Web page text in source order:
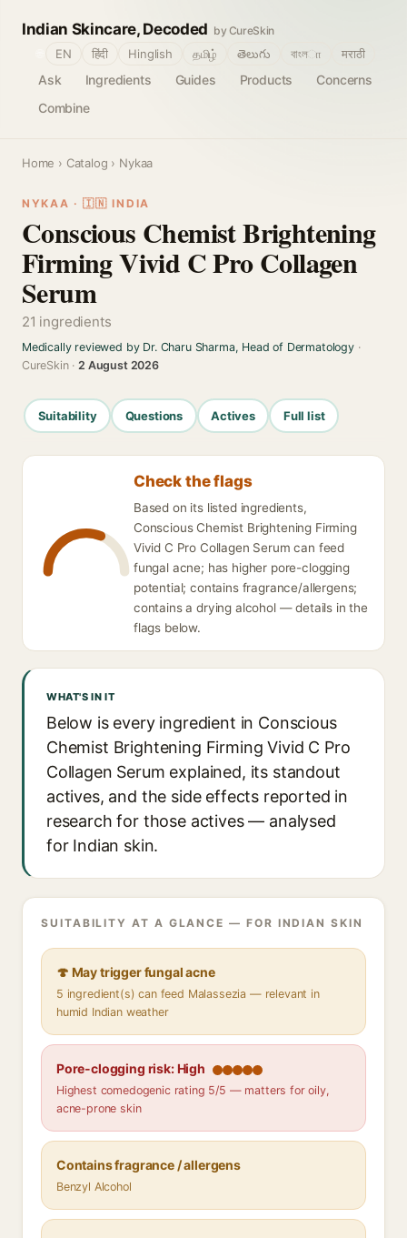
Indian Skincare, Decoded by CureSkin
Ask Ingredients Guides Products
Concerns
Combine
EN हिंदी Hinglish தமிழ் తెలుగు বাংলா मराठी
Home › Catalog › Nykaa
NYKAA · 🇮🇳 INDIA
Conscious Chemist Brightening
Firming Vivid C Pro Collagen
Serum
21 ingredients
Medically reviewed by Dr. Charu Sharma, Head of Dermatology·
CureSkin ·2 August 2026
Suitability Questions Actives Full list
Check the flags
Based on its listed ingredients,
Conscious Chemist Brightening Firming
Vivid C Pro Collagen Serum can feed
fungal acne; has higher pore-clogging
potential; contains fragrance/allergens;
contains a drying alcohol — details in the
flags below.
WHAT'S IN IT
Below is every ingredient in Conscious
Chemist Brightening Firming Vivid C Pro
Collagen Serum explained, its standout
actives, and the side effects reported in
research for those actives — analysed
for Indian skin.
SUITABILITY AT A GLANCE — FOR INDIAN SKIN
🍄 May trigger fungal acne
5 ingredient(s) can feed Malassezia — relevant in
humid Indian weather
Pore-clogging risk: High
Highest comedogenic rating 5/5 — matters for oily,
acne-prone skin
Contains fragrance / allergens
Benzyl Alcohol